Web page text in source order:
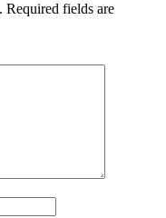
Required fields are